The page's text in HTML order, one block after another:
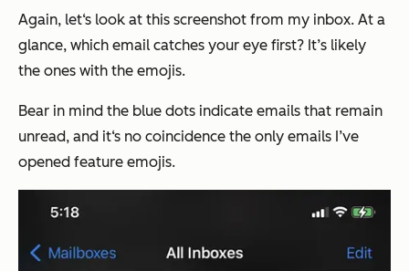
Again, let‘s look at this screenshot from my inbox. At a
glance, which email catches your eye first? It’s likely
the ones with the emojis.
Bear in mind the blue dots indicate emails that remain
unread, and it‘s no coincidence the only emails I’ve
opened feature emojis.